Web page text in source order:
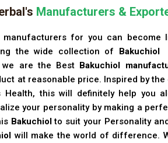
Manufacturers &
for you can become
the wide collection of
Bakuchiol
are the Best
Bakuchiol
at reasonable price. Inspired by
this will definitely help you
your personality by making a
Bakuchiol to suit your Personality
will make the world of difference.